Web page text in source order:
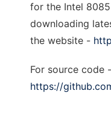
for the Intel
downloading
the website -
For source code -
https://